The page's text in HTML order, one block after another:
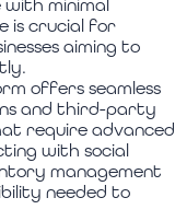
with minimal
is crucial for
aiming to
offers seamless
and third-party
require advanced
with social
management
needed to